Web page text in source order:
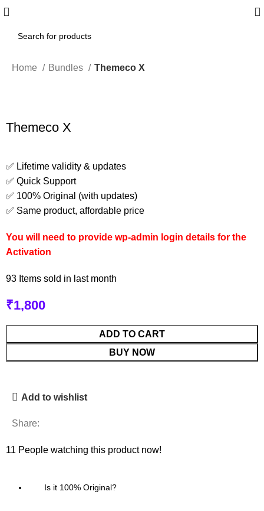
Home Bundles Themeco X
Themeco X
✅ Lifetime validity & updates
✅ Quick Support
✅ 100% Original (with updates)
✅ Same product, affordable price
You will need to provide wp-admin login details for the
Activation
93 Items sold in last month
₹1,800
ADD TO CART
BUY NOW
Add to wishlist
Share:
11 People watching this product now!
Is it 100% Original?